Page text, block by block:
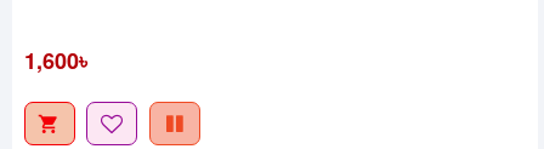
1,600৳